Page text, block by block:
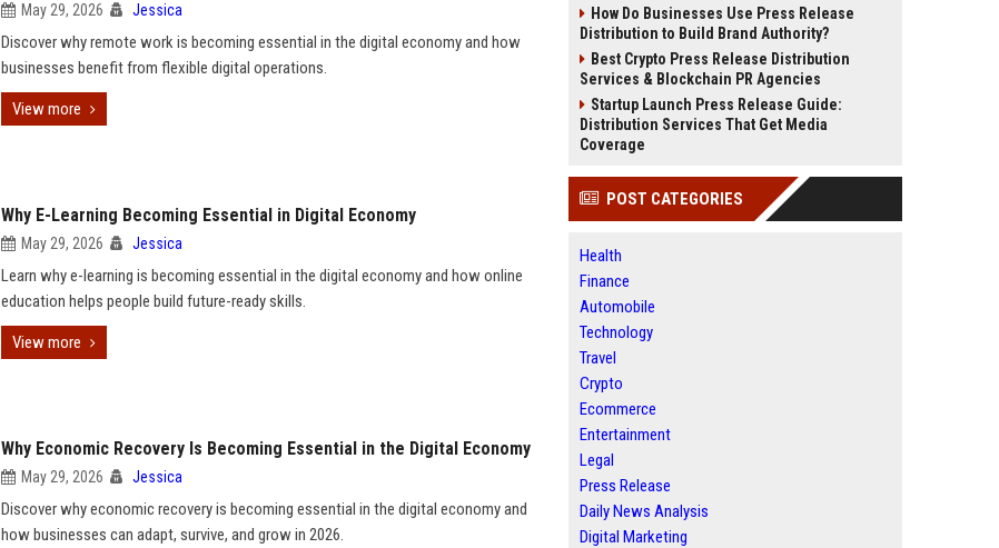
May 29, 2026 Jessica
Discover why remote work is becoming essential in the digital economy and how
businesses benefit from flexible digital operations.
View more
Why E-Learning Becoming Essential in Digital Economy
May 29, 2026 Jessica
Learn why e-learning is becoming essential in the digital economy and how online
education helps people build future-ready skills.
View more
Why Economic Recovery Is Becoming Essential in the Digital Economy
May 29, 2026 Jessica
Discover why economic recovery is becoming essential in the digital economy and
how businesses can adapt, survive, and grow in 2026.
How Do Businesses Use Press Release
Distribution to Build Brand Authority?
Best Crypto Press Release Distribution
Services & Blockchain PR Agencies
Startup Launch Press Release Guide:
Distribution Services That Get Media
Coverage
POST CATEGORIES
Health
Finance
Automobile
Technology
Travel
Crypto
Ecommerce
Entertainment
Legal
Press Release
Daily News Analysis
Digital Marketing